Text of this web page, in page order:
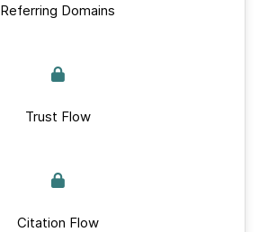
Referring Domains
Trust Flow
Citation Flow